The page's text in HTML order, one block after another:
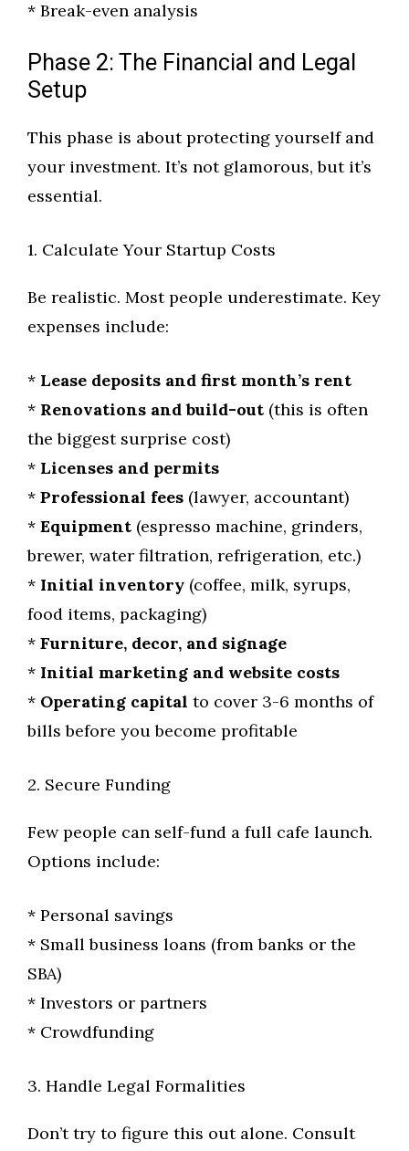
* Break-even analysis
Phase 2: The Financial and Legal
Setup
This phase is about protecting yourself and
your investment. It’s not glamorous, but it’s
essential.
1. Calculate Your Startup Costs
Be realistic. Most people underestimate. Key
expenses include:
* Lease deposits and first month’s rent
* Renovations and build-out (this is often
the biggest surprise cost)
* Licenses and permits
* Professional fees (lawyer, accountant)
* Equipment (espresso machine, grinders,
brewer, water filtration, refrigeration, etc.)
* Initial inventory (coffee, milk, syrups,
food items, packaging)
* Furniture, decor, and signage
* Initial marketing and website costs
* Operating capital to cover 3-6 months of
bills before you become profitable
2. Secure Funding
Few people can self-fund a full cafe launch.
Options include:
* Personal savings
* Small business loans (from banks or the
SBA)
* Investors or partners
* Crowdfunding
3. Handle Legal Formalities
Don’t try to figure this out alone. Consult